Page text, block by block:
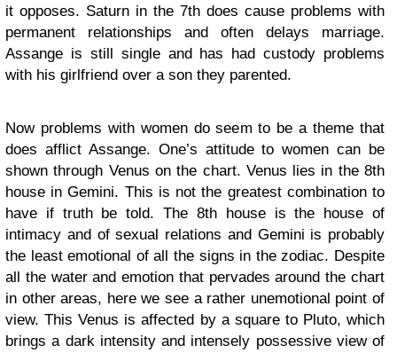
it opposes. Saturn in the 7th does cause problems with
permanent relationships and often delays marriage.
Assange is still single and has had custody problems
with his girlfriend over a son they parented.
Now problems with women do seem to be a theme that
does afflict Assange. One’s attitude to women can be
shown through Venus on the chart. Venus lies in the 8th
house in Gemini. This is not the greatest combination to
have if truth be told. The 8th house is the house of
intimacy and of sexual relations and Gemini is probably
the least emotional of all the signs in the zodiac. Despite
all the water and emotion that pervades around the chart
in other areas, here we see a rather unemotional point of
view. This Venus is affected by a square to Pluto, which
brings a dark intensity and intensely possessive view of